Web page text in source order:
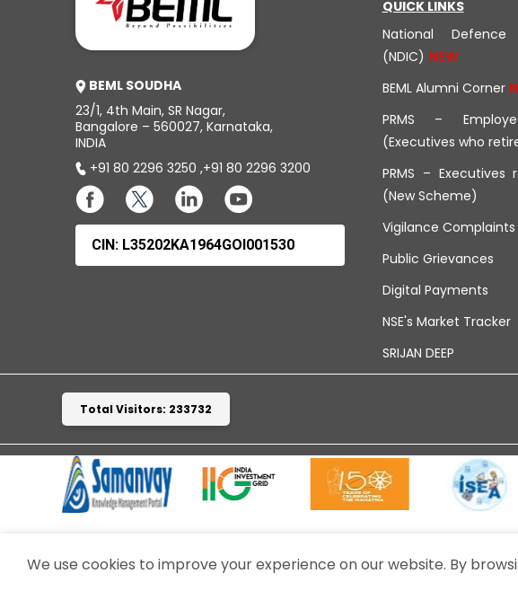
BEML SOUDHA
23/1, 4th Main, SR Nagar,
Bangalore – 560027, Karnataka,
INDIA
+91 80 2296 3250 ,+91 80 2296 3200
CIN: L35202KA1964GOI001530
QUICK LINKS
National Defence
(NDIC)
BEML Alumni Corner
PRMS –
(Executives who
PRMS – Executives
(New Scheme)
Vigilance Complaints
Public Grievances
Digital Payments
NSE's Market Tracker
SRIJAN DEEP
Total Visitors: 233732
TERMS & CONDITIONS WEBSITE POLICIES
We use cookies to improve your experience on our website. By